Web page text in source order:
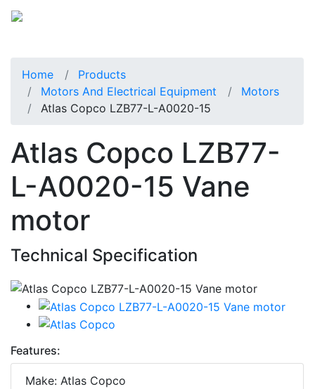
Home
Products
Motors And Electrical Equipment
Motors
Atlas Copco LZB77-L-A0020-15
Atlas Copco LZB77-
L-A0020-15 Vane
motor
Technical Specification
Features:
Make: Atlas Copco